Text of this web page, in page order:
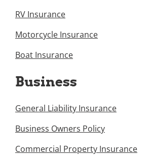
RV Insurance
Motorcycle Insurance
Boat Insurance
Business
General Liability Insurance
Business Owners Policy
Commercial Property Insurance